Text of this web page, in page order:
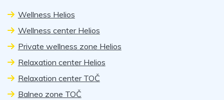
Wellness Helios
Wellness center Helios
Private wellness zone Helios
Relaxation center Helios
Relaxation center TOČ
Balneo zone TOČ